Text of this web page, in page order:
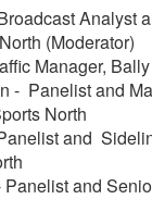
Analyst
(Moderator)
Manager,
- Panelist and
North
and
and